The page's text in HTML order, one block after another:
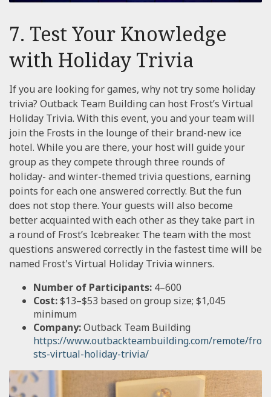
7. Test Your Knowledge
with Holiday Trivia
If you are looking for games, why not try some holiday
trivia? Outback Team Building can host Frost’s Virtual
Holiday Trivia. With this event, you and your team will
join the Frosts in the lounge of their brand-new ice
hotel. While you are there, your host will guide your
group as they compete through three rounds of
holiday- and winter-themed trivia questions, earning
points for each one answered correctly. But the fun
does not stop there. Your guests will also become
better acquainted with each other as they take part in
a round of Frost’s Icebreaker. The team with the most
questions answered correctly in the fastest time will be
named Frost's Virtual Holiday Trivia winners.
Number of Participants: 4–600
Cost:$13–$53 based on group size; $1,045
minimum
Company:Outback Team Building
https://www.outbackteambuilding.com/remote/fro
sts-virtual-holiday-trivia/